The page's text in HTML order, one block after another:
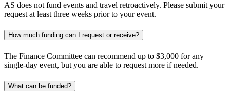
AS does not fund events and travel retroactively. Please submit your
request at least three weeks prior to your event.
How much funding can I request or receive?
The Finance Committee can recommend up to $3,000 for any
single-day event, but you are able to request more if needed.
What can be funded?